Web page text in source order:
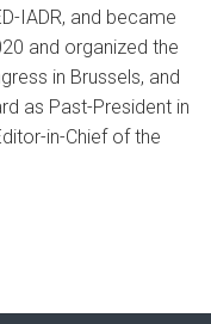
IADR, and became
and organized the
in Brussels, and
as Past-President in
in-Chief of the